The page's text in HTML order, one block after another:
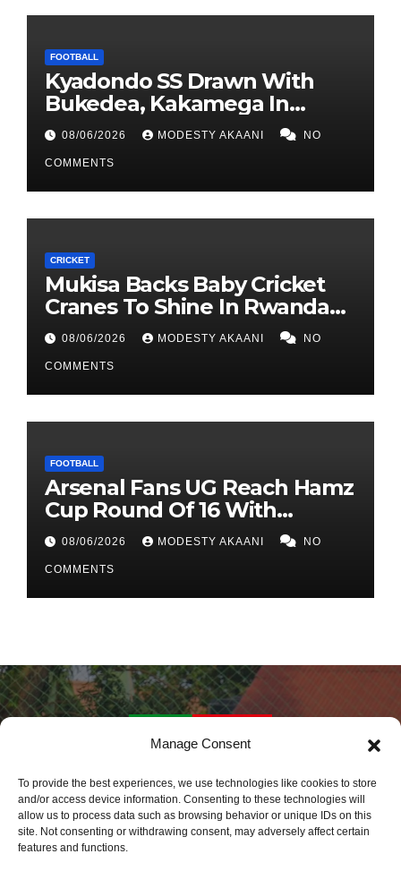
Manage Consent
To provide the best experiences, we use technologies like cookies to store
and/or access device information. Consenting to these technologies will
allow us to process data such as browsing behavior or unique IDs on this
site. Not consenting or withdrawing consent, may adversely affect certain
features and functions.
FOOTBALL
Kyadondo SS Drawn With
Bukedea, Kakamega In
FEASSSA ‘Group Of Death’.
08/06/2026 MODESTY AKAANI NO
COMMENTS
CRICKET
Mukisa Backs Baby Cricket
Cranes To Shine In Rwanda
As U19 World Cup Quest
Begins
08/06/2026 MODESTY AKAANI NO
COMMENTS
FOOTBALL
Arsenal Fans UG Reach Hamz
Cup Round Of 16 With
Perfect Record
08/06/2026 MODESTY AKAANI NO
COMMENTS
Daily Sports Africa
Latest Sports News World Wide